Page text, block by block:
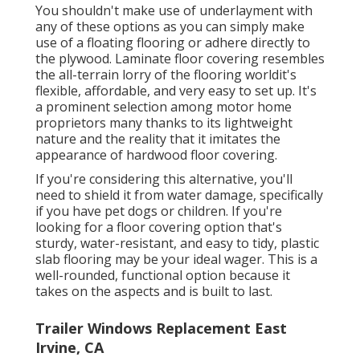
You shouldn't make use of underlayment with
any of these options as you can simply make
use of a floating flooring or adhere directly to
the plywood. Laminate floor covering resembles
the all-terrain lorry of the flooring worldit's
flexible, affordable, and very easy to set up. It's
a prominent selection among motor home
proprietors many thanks to its lightweight
nature and the reality that it imitates the
appearance of hardwood floor covering.
If you're considering this alternative, you'll
need to shield it from water damage, specifically
if you have pet dogs or children. If you're
looking for a floor covering option that's
sturdy, water-resistant, and easy to tidy, plastic
slab flooring may be your ideal wager. This is a
well-rounded, functional option because it
takes on the aspects and is built to last.
Trailer Windows Replacement East
Irvine, CA